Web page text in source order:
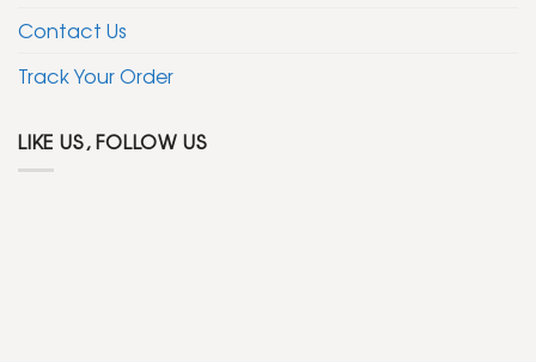
Contact Us
Track Your Order
LIKE US, FOLLOW US